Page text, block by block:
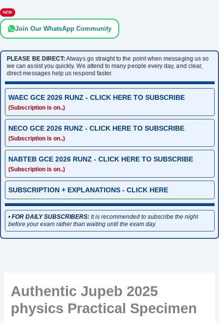
NEW
Join Our WhatsApp Community
PLEASE BE DIRECT:Always go straight to the point when messaging us so
we can assist you quickly. We attend to many people every day, and clear,
direct messages help us respond faster.
WAEC GCE 2026 RUNZ - CLICK HERE TO SUBSCRIBE
(Subscription is on..)
NECO GCE 2026 RUNZ - CLICK HERE TO SUBSCRIBE
(Subscription is on..)
NABTEB GCE 2026 RUNZ - CLICK HERE TO SUBSCRIBE
(Subscription is on..)
SUBSCRIPTION + EXPLANATIONS - CLICK HERE
• FOR DAILY SUBSCRIBERS:It is recommended to subscribe the night
before your exam rather than waiting until the exam day.
Authentic Jupeb 2025
physics Practical Specimen